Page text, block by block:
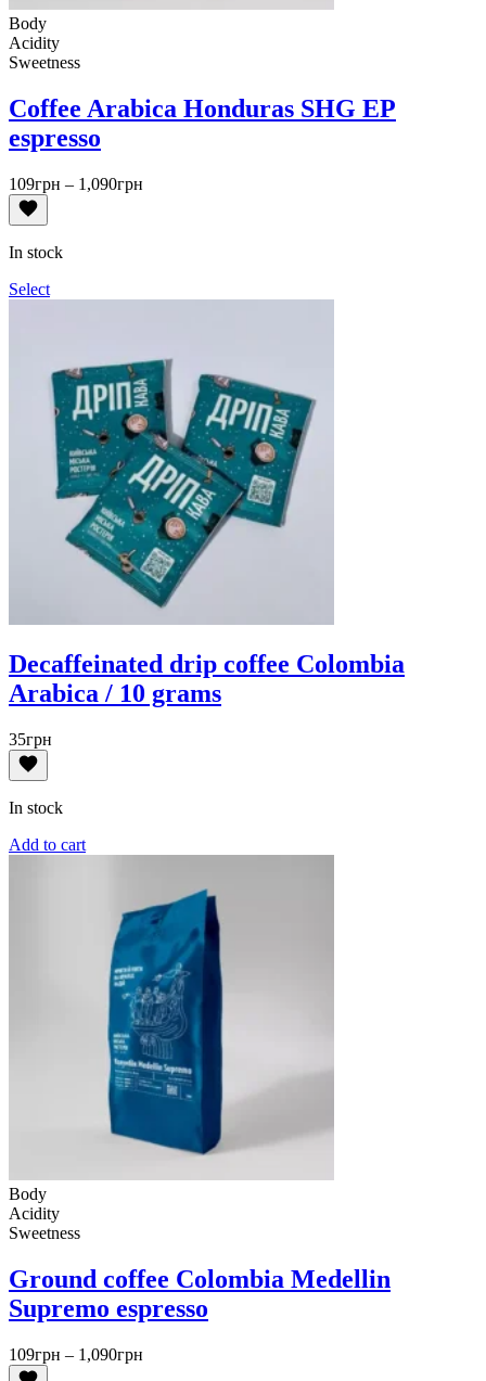
Body
Acidity
Sweetness
Coffee Arabica Honduras SHG EP
espresso
109грн – 1,090грн
In stock
Select
Decaffeinated drip coffee Colombia
Arabica / 10 grams
35грн
In stock
Add to cart
Body
Acidity
Sweetness
Ground coffee Colombia Medellin
Supremo espresso
109грн – 1,090грн